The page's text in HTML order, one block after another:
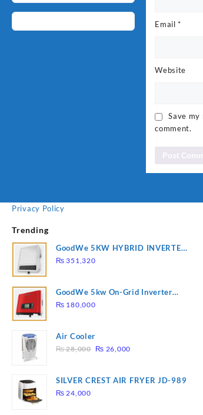
Email*
Website
Save
comment.
Privacy Policy
Trending
GoodWe 5KW HYBRID INVERTER
GW5K-ET
₨ 351,320
GoodWe 5kw On-Grid Inverter
GW5000-DT
₨ 180,000
Air Cooler
₨28,000 Original
₨ 28,000.
₨ 26,000Current
₨ 26,000.
SILVER CREST AIR FRYER JD-989
₨ 24,000